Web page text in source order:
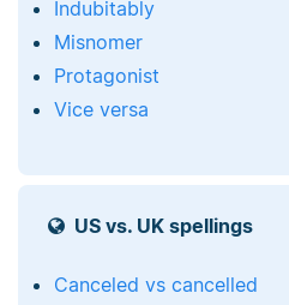
Indubitably
Misnomer
Protagonist
Vice versa
US vs. UK spellings
Canceled vs cancelled